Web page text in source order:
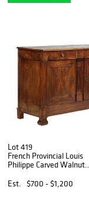
Lot 419
French Provincial Louis
Philippe Carved Walnut
rectangular top over three
setback frieze drawers,
Est. $700 - $1,200